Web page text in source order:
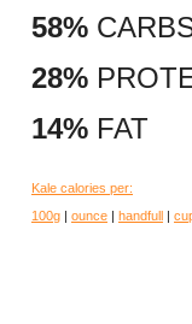
58%
28%
14% FAT
Kale calories per:
100g | ounce | handfull |